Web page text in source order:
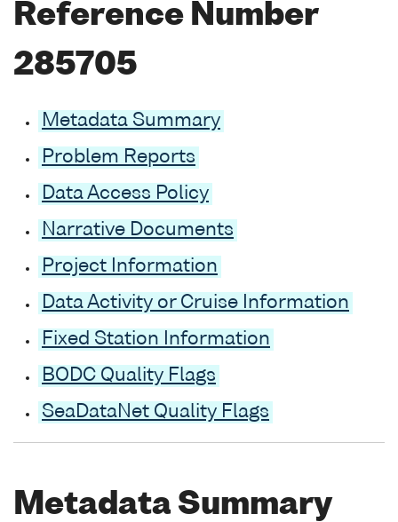
Reference Number
285705
Metadata Summary
Problem Reports
Data Access Policy
Narrative Documents
Project Information
Data Activity or Cruise Information
Fixed Station Information
BODC Quality Flags
SeaDataNet Quality Flags
Metadata Summary